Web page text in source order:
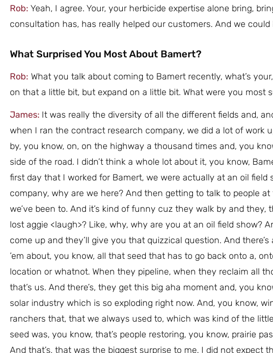
Rob: Yeah, I agree. Your, your herbicide expertise alone bring,
consultation has, has really helped our customers. And we
What Surprised You Most About Bamert?
Rob: What you talk about coming to Bamert recently, what’s
on that a little bit, but expand on a little bit. What were you most
James: It was really the diversity of all the different fields and,
when I ran the contract research company, we did a lot of work
by, you know, on, on the highway a thousand times and, you
side of the road. I didn’t think a whole lot about it, you know,
first day that I worked for Bamert, we were actually at an oil field
company, why are we here? And then getting to talk to people
we’ve been to. And it’s kind of funny cuz they walk by and they,
lost aggie <laugh>? Like, why, why are you at an oil field show?
come up and they’ll give you that quizzical question. And
’em about, you know, all that seed that has to go back onto a,
location or whatnot. When they pipeline, when they reclaim all
that’s us. And there’s, they get this big aha moment and, you
solar industry which is so exploding right now. And, you know,
ranchers that, that we always used to, which was kind of the
seed was, you know, that’s people restoring, you know, prairie
And that’s, that was the biggest surprise to me. I did not expect